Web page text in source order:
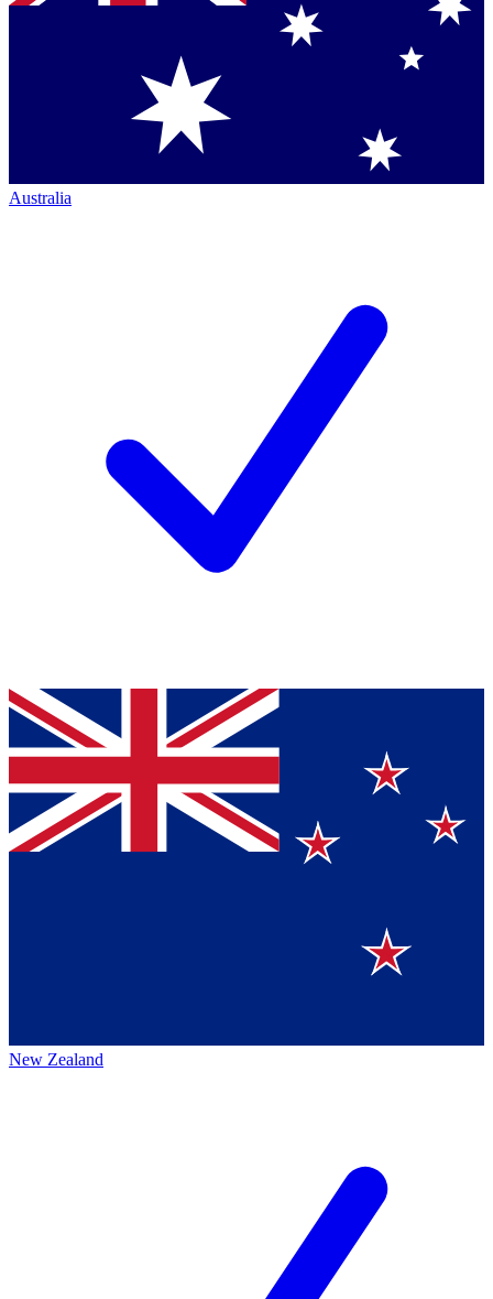
Australia
New Zealand